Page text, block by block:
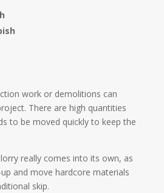
work or demolitions can
There are high quantities
to be moved quickly to keep the
really comes into its own, as
and move hardcore materials
skip.